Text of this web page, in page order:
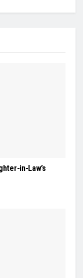
in-Law’s